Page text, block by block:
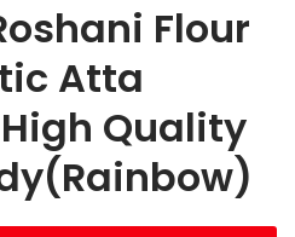
Flour
Atta
Quality